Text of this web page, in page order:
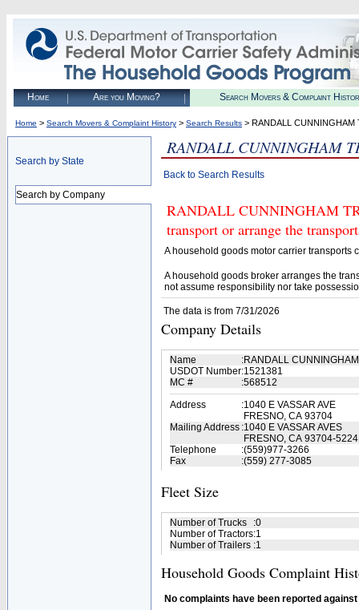
Home Are you Moving? Search Movers & Complaint
Home > Search Movers & Complaint History > Search Results > RANDALL CUNNINGHAM
Search by State
Search by Company
RANDALL CUNNINGHAM
Back to Search Results
RANDALL CUNNINGHAM
transport or arrange the
A household goods motor carrier transports
A household goods broker arranges the
not assume responsibility nor take
The data is from 7/31/2026
Company Details
Name :RANDALL
USDOT Number:1521381
MC #
:568512
Address
:1040 E VASSAR AVE
FRESNO, CA 93704
Mailing Address :1040 E VASSAR AVES
FRESNO, CA 93704-5224
Telephone
:(559)977-3266
Fax
:(559) 277-3085
Fleet Size
Number of Trucks :0
Number of Tractors:1
Number of Trailers :1
Household Goods Complaint
No complaints have been reported